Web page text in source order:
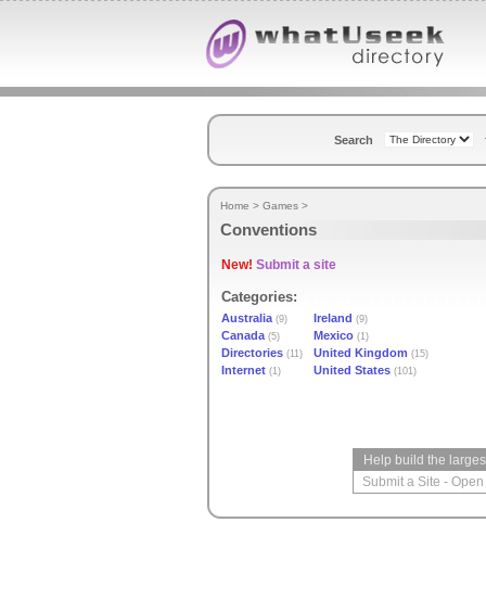
Search
Home > Games >
Conventions
New! Submit a site
Categories:
Australia(9) Ireland (9)
Canada(5) Mexico (1)
Directories (11) United Kingdom (15)
Internet (1) United States (101)
Help build the
Submit a Site -